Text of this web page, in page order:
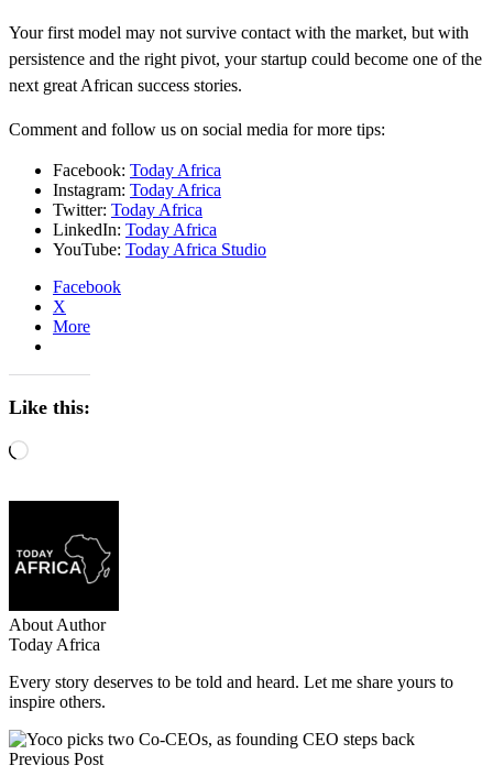
Your first model may not survive contact with the market, but with
persistence and the right pivot, your startup could become one of the
next great African success stories.
Comment and follow us on social media for more tips:
Facebook: Today Africa
Instagram: Today Africa
Twitter: Today Africa
LinkedIn: Today Africa
YouTube: Today Africa Studio
Facebook
X
More
Like this:
Loading…
About Author
Today Africa
Every story deserves to be told and heard. Let me share yours to
inspire others.
Previous Post